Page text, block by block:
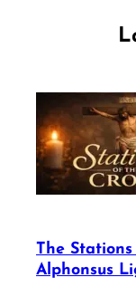
The
Alphonsus